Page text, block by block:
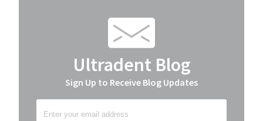
Ultradent Blog
Sign Up to Receive Blog Updates